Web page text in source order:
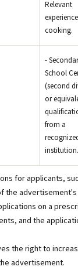
Relevant
cooking.
-
School
(second
or
from a
institution.
for applicants,
the advertisement's
on a
and the
the right to
advertisement.